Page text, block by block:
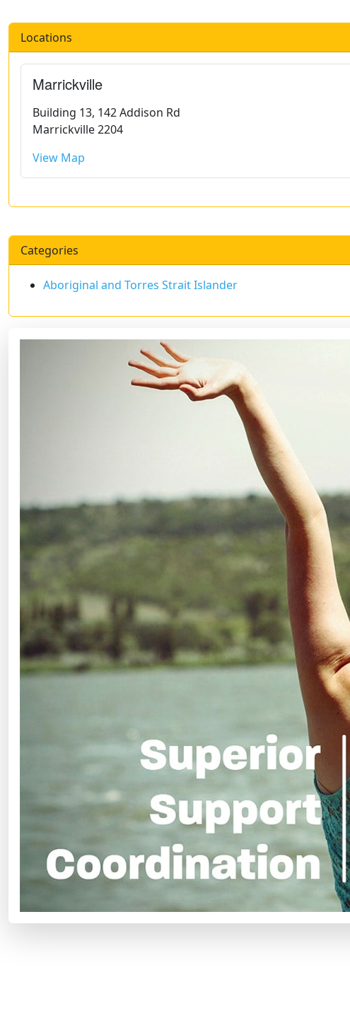
Locations
Marrickville
Building 13, 142 Addison Rd
Marrickville 2204
View Map
Categories
Aboriginal and Torres Strait Islander